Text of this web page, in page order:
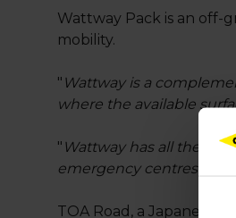
Wattway Pack is an off-
mobility.
" Wattway is a
where the available
" Wattway has all the
emergency centres
TOA Road, a Japanese